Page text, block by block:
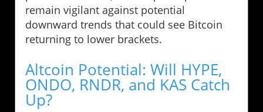
remain vigilant against potential
downward trends that could see Bitcoin
returning to lower brackets.
Altcoin Potential: Will HYPE,
ONDO, RNDR, and KAS Catch
Up?